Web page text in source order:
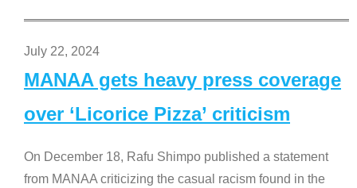
July 22, 2024
MANAA gets heavy press coverage
over ‘Licorice Pizza’ criticism
On December 18, Rafu Shimpo published a statement
from MANAA criticizing the casual racism found in the